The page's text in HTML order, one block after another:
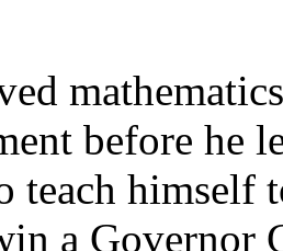
before he
teach
a Governor